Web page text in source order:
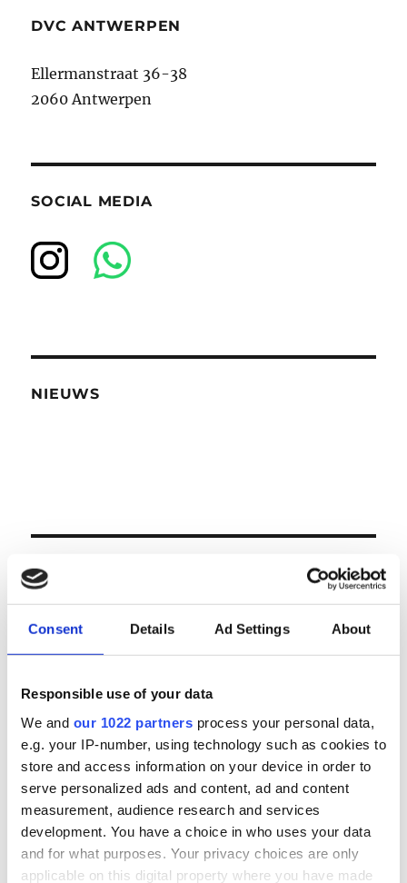
Consent Details Ad Settings About
Responsible use of your data
We and our 1022 partners process your personal data,
e.g. your IP-number, using technology such as cookies to
store and access information on your device in order to
serve personalized ads and content, ad and content
measurement, audience research and services
development. You have a choice in who uses your data
and for what purposes. Your privacy choices are only
applicable on this digital property where you have made
DVC ANTWERPEN
Ellermanstraat 36-38
2060 Antwerpen
SOCIAL MEDIA
NIEUWS
LOGIN
Email
Password
Forgot password?
Remember Me
Register| Lost your password?